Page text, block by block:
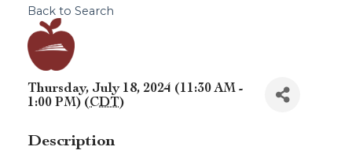
Back to Search
Thursday, July 18, 2024 (11:30 AM -
1:00 PM) (CDT)
Description